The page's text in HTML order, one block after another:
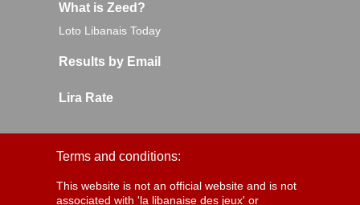
What is Zeed?
Loto Libanais Today
Results by Email
Lira Rate
Terms and conditions:
This website is not an official website and is not
associated with 'la libanaise des jeux' or